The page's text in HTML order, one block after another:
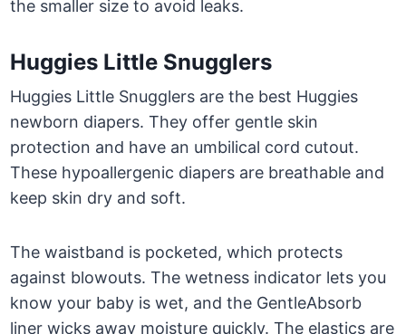
the smaller size to avoid leaks.
Huggies Little Snugglers
Huggies Little Snugglers are the best Huggies
newborn diapers. They offer gentle skin
protection and have an umbilical cord cutout.
These hypoallergenic diapers are breathable and
keep skin dry and soft.
The waistband is pocketed, which protects
against blowouts. The wetness indicator lets you
know your baby is wet, and the GentleAbsorb
liner wicks away moisture quickly. The elastics are